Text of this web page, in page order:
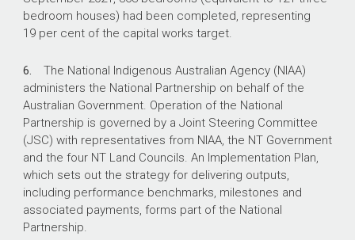
There were five recommendations to NIAA
aimed at: revising the Implementation Plan;
the NT government and the implementation of
the local decision-making process; and
developing and implementing a risk
management plan.
NIAA agreed to all five recommendations.
$2.65 billion
bedroom houses) had been completed, representing
19 per cent of the capital works target.
6. The National Indigenous Australian Agency (NIAA)
administers the National Partnership on behalf of the
Australian Government. Operation of the National
Partnership is governed by a Joint Steering Committee
(JSC) with representatives from NIAA, the NT Government
and the four NT Land Councils. An Implementation Plan,
which sets out the strategy for delivering outputs,
including performance benchmarks, milestones and
associated payments, forms part of the National
Partnership.